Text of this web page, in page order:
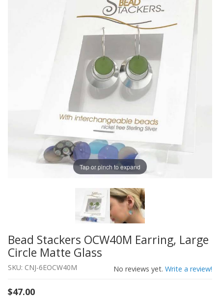
Tap or pinch to expand
Thumbnail Filmstrip of Bead Stackers OCW40M Earring,
Purchase Bead Stackers OCW40M Earring, Large Circle
Bead Stackers OCW40M Earring, Large
Circle Matte Glass
SKU: CNJ-6EOCW40M No reviews yet. Write a review!
$47.00